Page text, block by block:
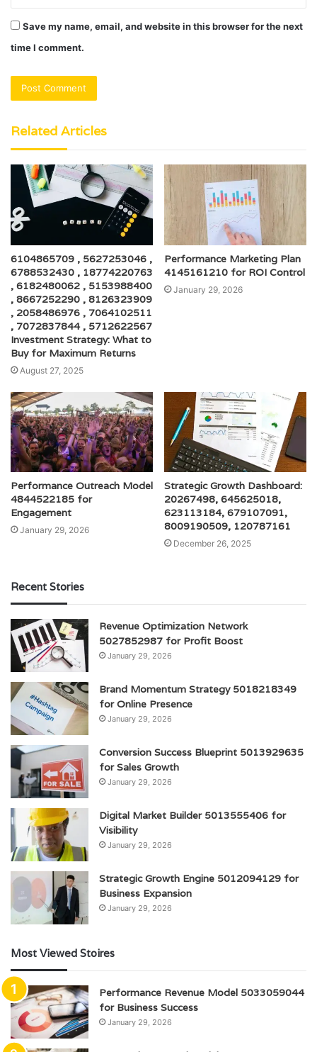
Save my name, email, and website in this browser for the next
time I comment.
Related Articles
6104865709 , 5627253046 ,
6788532430 , 18774220763
, 6182480062 , 5153988400
, 8667252290 , 8126323909
, 2058486976 , 7064102511
, 7072837844 , 5712622567
Investment Strategy: What to
Buy for Maximum Returns
August 27, 2025
Performance Marketing Plan
4145161210 for ROI Control
January 29, 2026
Performance Outreach Model
4844522185 for
Engagement
January 29, 2026
Strategic Growth Dashboard:
20267498, 645625018,
623113184, 679107091,
8009190509, 120787161
December 26, 2025
Recent Stories
Revenue Optimization Network
5027852987 for Profit Boost
January 29, 2026
Brand Momentum Strategy 5018218349
for Online Presence
January 29, 2026
Conversion Success Blueprint 5013929635
for Sales Growth
January 29, 2026
Digital Market Builder 5013555406 for
Visibility
January 29, 2026
Strategic Growth Engine 5012094129 for
Business Expansion
January 29, 2026
Most Viewed Stoires
Performance Revenue Model 5033059044
for Business Success
January 29, 2026